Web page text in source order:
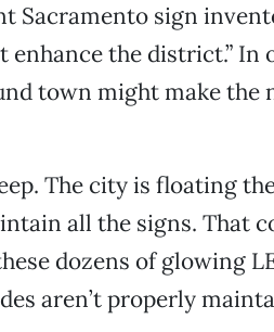
Sacramento sign
the district.” In
town might make the
The city is floating
all the signs. That
dozens of glowing
aren’t properly